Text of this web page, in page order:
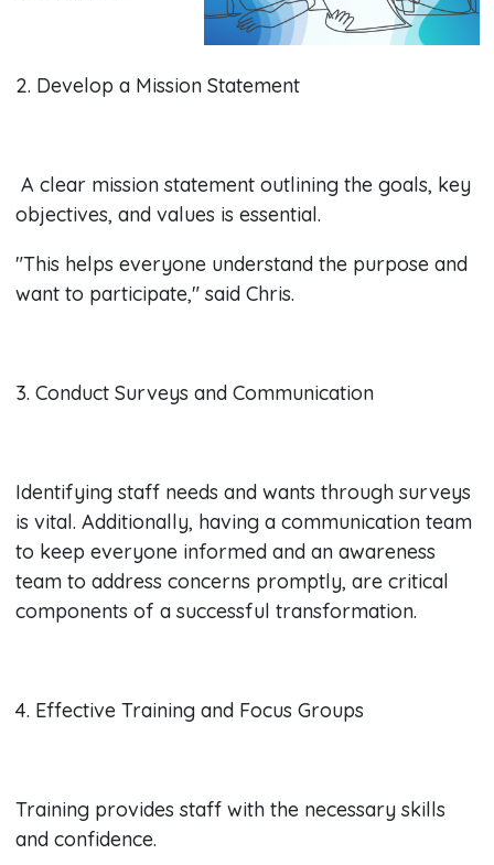
2. Develop a Mission Statement
A clear mission statement outlining the goals, key
objectives, and values is essential.
"This helps everyone understand the purpose and
want to participate," said Chris.
3. Conduct Surveys and Communication
Identifying staff needs and wants through surveys
is vital. Additionally, having a communication team
to keep everyone informed and an awareness
team to address concerns promptly, are critical
components of a successful transformation.
4. Effective Training and Focus Groups
Training provides staff with the necessary skills
and confidence.